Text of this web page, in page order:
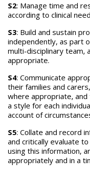
S2: Manage time and
according to clinical
S3: Build and sustain
independently, as part
multi-disciplinary team,
appropriate.
S4: Communicate
their families and
where appropriate,
a style for each
account of
S5: Collate and record
and critically evaluate
using this information,
appropriately and in a